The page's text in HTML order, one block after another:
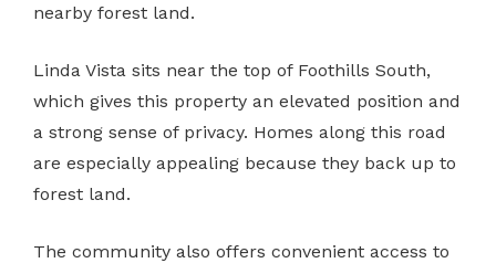
nearby forest land.
Linda Vista sits near the top of Foothills South,
which gives this property an elevated position and
a strong sense of privacy. Homes along this road
are especially appealing because they back up to
forest land.
The community also offers convenient access to